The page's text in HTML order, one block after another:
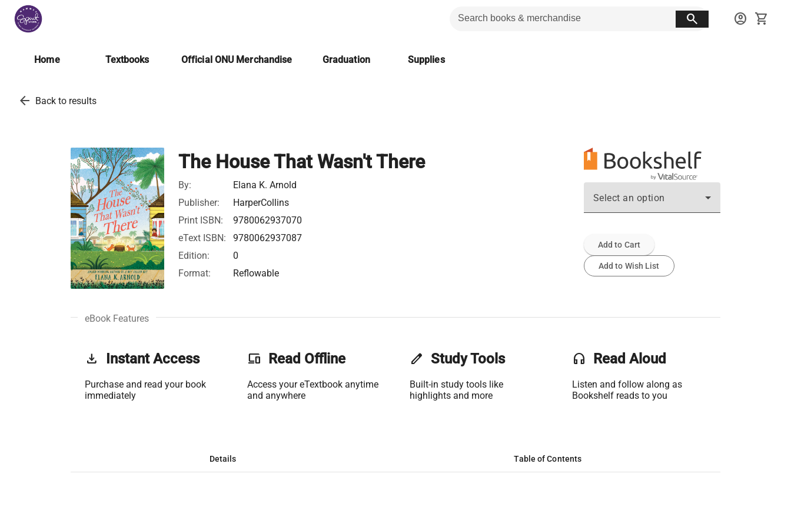
search account_circle shopping_cart
Home Textbooks Official ONU Merchandise Graduation Supplies
arrow_back Back to results
The House That Wasn't There
By:
Elana K. Arnold
Publisher:
HarperCollins
Print ISBN:
9780062937070
eText ISBN:
9780062937087
Edition:
0
Format:
Reflowable
Select an option
Add to Cart
Add to Wish List
eBook Features
get_app Instant Access
Purchase and read your book
immediately
phonelink Read Offline
Access your eTextbook anytime
and anywhere
edit Study Tools
Built-in study tools like
highlights and more
headset Read Aloud
Listen and follow along as
Bookshelf reads to you
Details Table of Contents